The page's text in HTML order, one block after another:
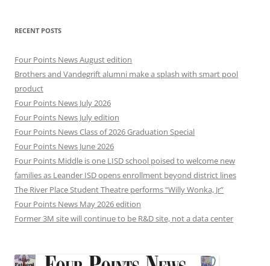
RECENT POSTS
Four Points News August edition
Brothers and Vandegrift alumni make a splash with smart pool
product
Four Points News July 2026
Four Points News July edition
Four Points News Class of 2026 Graduation Special
Four Points News June 2026
Four Points Middle is one LISD school poised to welcome new
families as Leander ISD opens enrollment beyond district lines
The River Place Student Theatre performs “Willy Wonka, Jr”
Four Points News May 2026 edition
Former 3M site will continue to be R&D site, not a data center